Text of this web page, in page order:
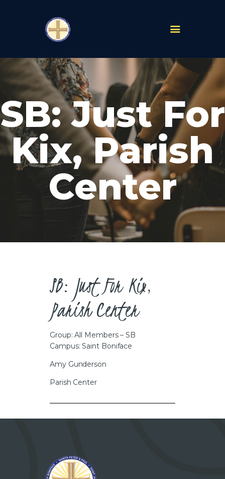
SB: Just For
Kix, Parish
Center
PARISHES
ABOUT
MASS TIMES
SCHOOLS
MINISTRIES
EVENTS
PRAYER
LIVESTREAM
RESOURCES
CONTACT
CAREERS
SB: Just For Kix,
Parish Center
Group: All Members – SB
Campus: Saint Boniface
Amy Gunderson
Parish Center